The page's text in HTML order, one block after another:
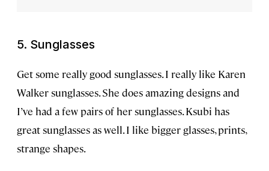
5. Sunglasses
Get some really good sunglasses. I really like Karen
Walker sunglasses. She does amazing designs and
I’ve had a few pairs of her sunglasses. Ksubi has
great sunglasses as well. I like bigger glasses, prints,
strange shapes.